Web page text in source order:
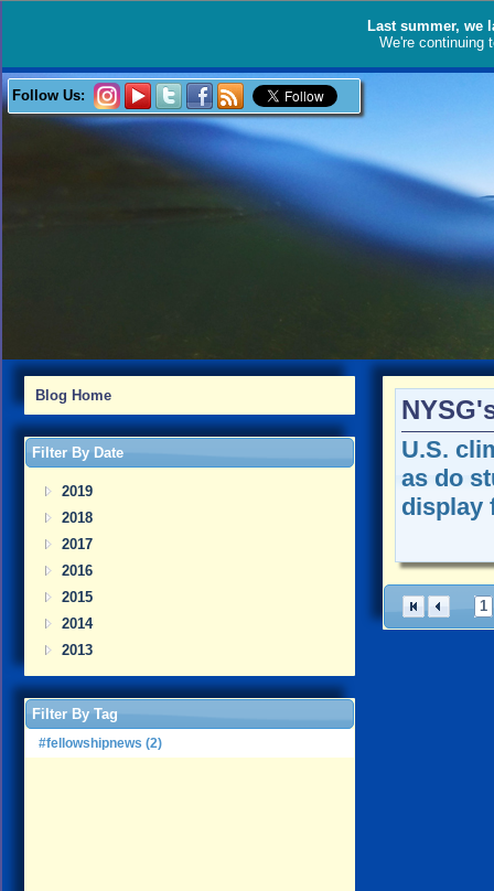
Last summer, we
We're continuing
Follow Us:
Blog Home
Filter By Date
2019
2018
2017
2016
2015
2014
2013
Filter By Tag
#fellowshipnews (2)
U.S.
as do
display
1